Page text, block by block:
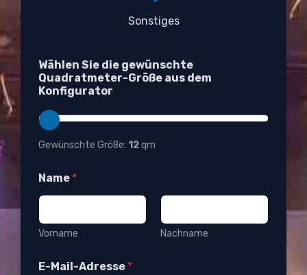
Sonstiges
Wählen Sie die gewünschte
Quadratmeter-Größe aus dem
Konfigurator
Gewünschte Größe: 12qm
Name *
Vorname Nachname
E-Mail-Adresse *